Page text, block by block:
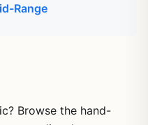
Range
Browse the hand-